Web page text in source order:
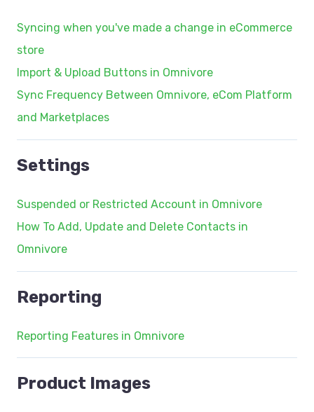
Syncing when you've made a change in eCommerce
store
Import & Upload Buttons in Omnivore
Sync Frequency Between Omnivore, eCom Platform
and Marketplaces
Settings
Suspended or Restricted Account in Omnivore
How To Add, Update and Delete Contacts in
Omnivore
Reporting
Reporting Features in Omnivore
Product Images